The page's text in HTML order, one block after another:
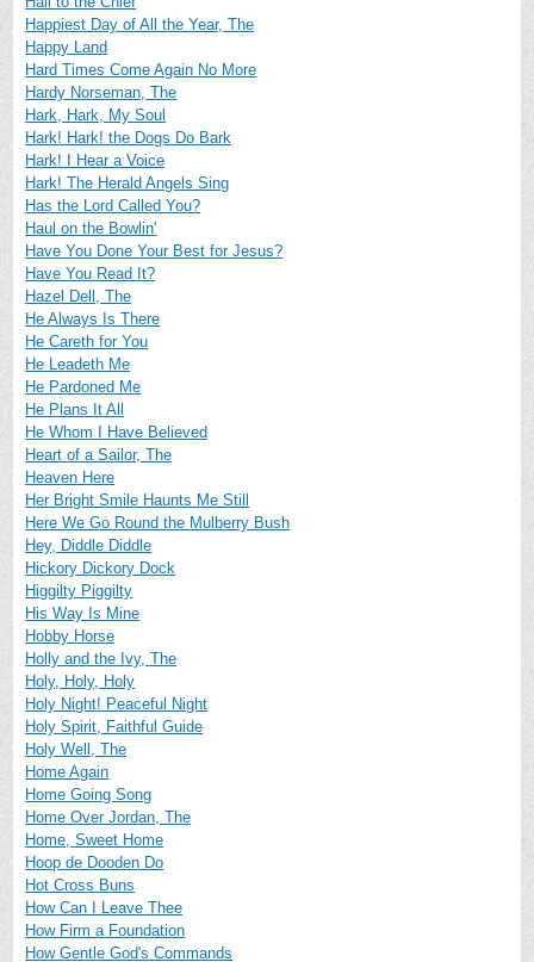
Happiest Day of All the Year, The
Happy Land
Hard Times Come Again No More
Hardy Norseman, The
Hark, Hark, My Soul
Hark! Hark! the Dogs Do Bark
Hark! I Hear a Voice
Hark! The Herald Angels Sing
Has the Lord Called You?
Haul on the Bowlin'
Have You Done Your Best for Jesus?
Have You Read It?
Hazel Dell, The
He Always Is There
He Careth for You
He Leadeth Me
He Pardoned Me
He Plans It All
He Whom I Have Believed
Heart of a Sailor, The
Heaven Here
Her Bright Smile Haunts Me Still
Here We Go Round the Mulberry Bush
Hey, Diddle Diddle
Hickory Dickory Dock
Higgilty Piggilty
His Way Is Mine
Hobby Horse
Holly and the Ivy, The
Holy, Holy, Holy
Holy Night! Peaceful Night
Holy Spirit, Faithful Guide
Holy Well, The
Home Again
Home Going Song
Home Over Jordan, The
Home, Sweet Home
Hoop de Dooden Do
Hot Cross Buns
How Can I Leave Thee
How Firm a Foundation
How Gentle God's Commands